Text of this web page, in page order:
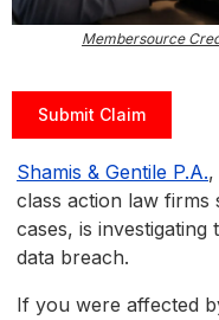
Membersource
Submit Claim
Shamis & Gentile P.A.
class action law firms
cases, is
data breach.
If you were affected